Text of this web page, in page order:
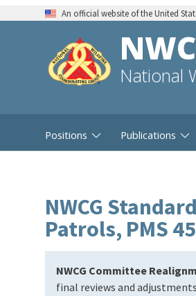
An official website of the United
National
Positions Publications
NWCG
Patrols, PMS
NWCG Committee
final reviews and